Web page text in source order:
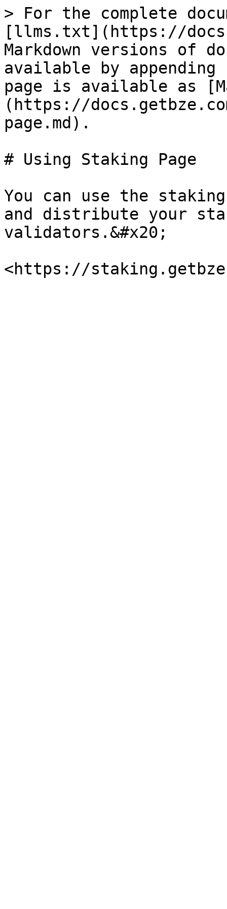
> For the complete
[llms.txt](https://
Markdown versions of
available by
page is available as
(https://
page.md).
# Using Staking Page
You can use the
and distribute your
validators.&#x20;